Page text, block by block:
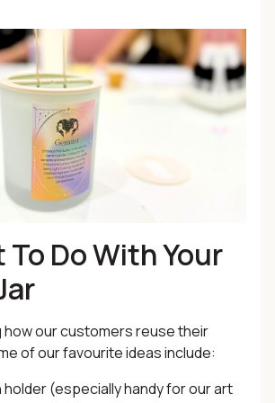
To Do With Your
how our customers reuse their
of our favourite ideas include:
(especially handy for our art